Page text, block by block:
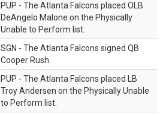
PUP - The Atlanta Falcons placed OLB
DeAngelo Malone on the Physically
Unable to Perform list.
SGN - The Atlanta Falcons signed QB
Cooper Rush.
PUP - The Atlanta Falcons placed LB
Troy Andersen on the Physically Unable
to Perform list.